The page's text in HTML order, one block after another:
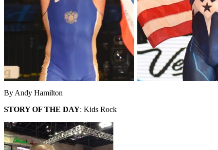
By Andy Hamilton
STORY OF THE DAY: Kids Rock